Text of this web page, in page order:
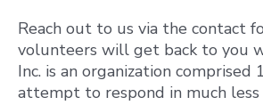
Reach out to us via the contact
volunteers will get back to you
Inc. is an organization
attempt to respond in much